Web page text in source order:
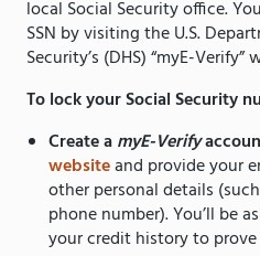
local Social Security office.
SSN by visiting the U.S.
Security’s (DHS) “myE-Verify”
To lock your Social Security
Create amyE-Verify
websiteand provide your
other personal details
phone number). You’ll be
your credit history to